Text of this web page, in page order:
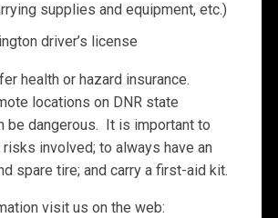
supplies and equipment, etc.)
driver’s license
health or hazard insurance.
locations on DNR state
be dangerous. It is important to
involved; to always have an
spare tire; and carry a first-aid kit.
visit us on the web: